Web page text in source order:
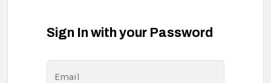
Sign In with your Password
Email